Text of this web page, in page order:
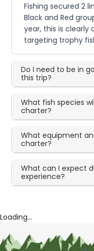
Fishing secured 2
Black and Red
year, this is clearly
targeting trophy
Do I need to be in
this trip?
What fish species
charter?
What equipment
charter?
What can I expect
experience?
Loading...